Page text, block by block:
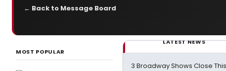
← Back to Message Board
MOST POPULAR
LATEST NEWS
3 Broadway Shows Close